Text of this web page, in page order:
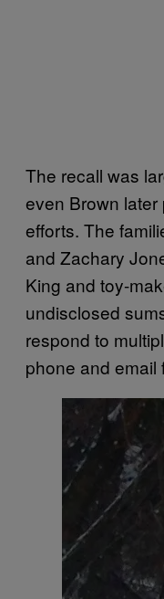
The recall was
even Brown
efforts. The
and Zachary
King and toy-
undisclosed
respond to
phone and email